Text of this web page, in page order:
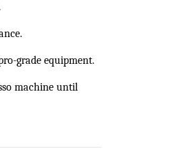
grade equipment.
machine until